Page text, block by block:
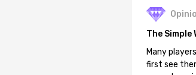
The Simple
Many
first see